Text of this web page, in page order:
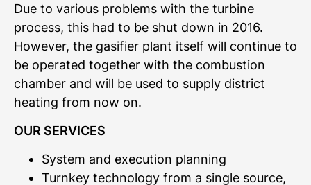
Due to various problems with the turbine
process, this had to be shut down in 2016.
However, the gasifier plant itself will continue to
be operated together with the combustion
chamber and will be used to supply district
heating from now on.
OUR SERVICES
System and execution planning
Turnkey technology from a single source,